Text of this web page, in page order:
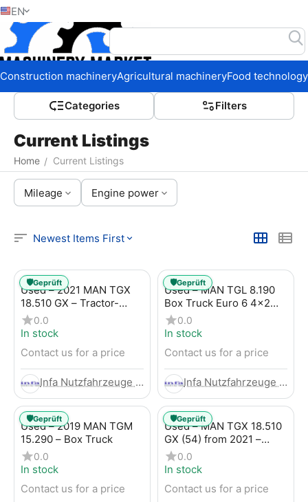
EN
Construction machineryAgricultural machineryFood technology
Сategories Filters
Current Listings
Home / Current Listings
Mileage Engine power
Newest Items First
Used – 2021 MAN TGX
18.510 GX – Tractor-
Trailer
0.0
In stock
Contact us for a price
Infa Nutzfahrzeuge GmbH
🛡️Geprüft
Used – MAN TGL 8.190
Box Truck Euro 6 4x2
LBW (53) from 2020 –
Box Truck
0.0
In stock
Contact us for a price
Infa Nutzfahrzeuge GmbH
🛡️Geprüft
Used – 2019 MAN TGM
15.290 – Box Truck
0.0
In stock
Contact us for a price
🛡️Geprüft
Used – MAN TGX 18.510
GX (54) from 2021 –
Tractor-Trailer
0.0
In stock
Contact us for a price
🛡️Geprüft
Home